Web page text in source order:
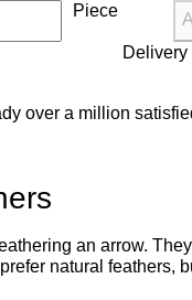
Piece
an arrow.
natural feathers,